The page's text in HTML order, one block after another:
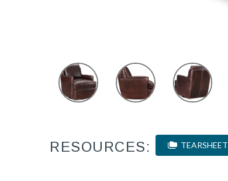
RESOURCES: TEARSHEET